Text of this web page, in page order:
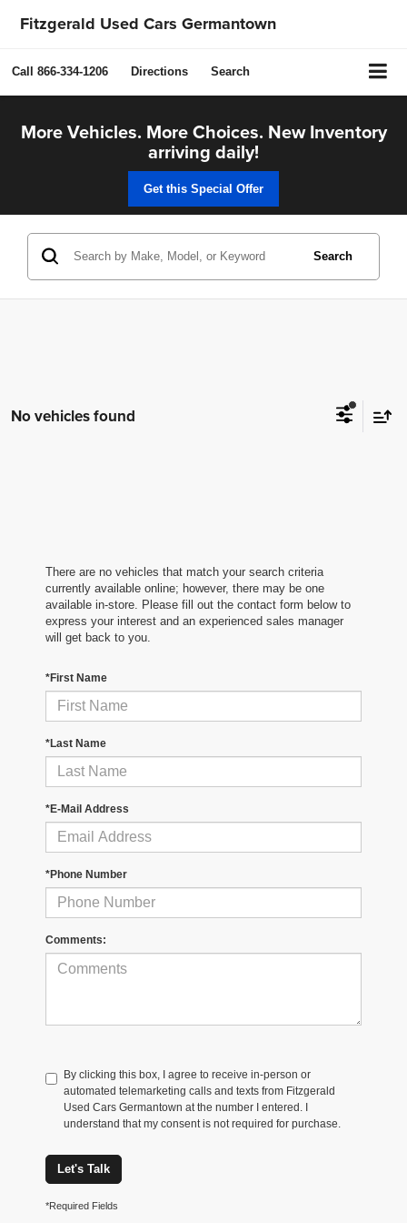
Fitzgerald Used Cars Germantown
Call 866-334-1206 Directions Search
More Vehicles. More Choices. New Inventory
arriving daily!
Get this Special Offer
Search
No vehicles found
There are no vehicles that match your search criteria
currently available online; however, there may be one
available in-store. Please fill out the contact form below to
express your interest and an experienced sales manager
will get back to you.
*First Name
*Last Name
*E-Mail Address
*Phone Number
Comments:
By clicking this box, I agree to receive in-person or
automated telemarketing calls and texts from Fitzgerald
Used Cars Germantown at the number I entered. I
understand that my consent is not required for purchase.
Let's Talk
*Required Fields